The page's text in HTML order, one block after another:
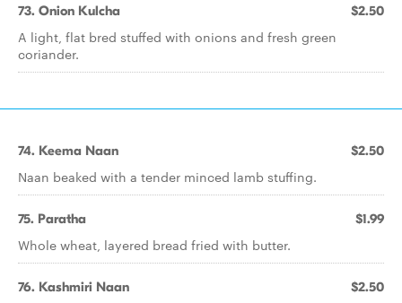
73. Onion Kulcha $2.50
A light, flat bred stuffed with onions and fresh green
coriander.
74. Keema Naan $2.50
Naan beaked with a tender minced lamb stuffing.
75. Paratha $1.99
Whole wheat, layered bread fried with butter.
76. Kashmiri Naan $2.50